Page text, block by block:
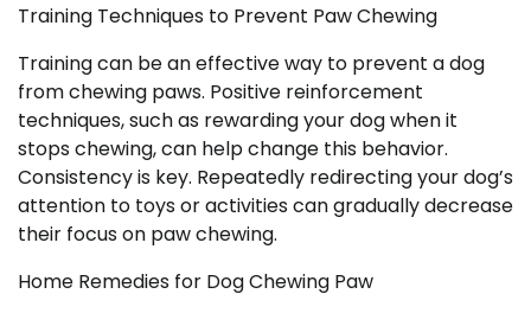
Training Techniques to Prevent Paw Chewing
Training can be an effective way to prevent a dog
from chewing paws. Positive reinforcement
techniques, such as rewarding your dog when it
stops chewing, can help change this behavior.
Consistency is key. Repeatedly redirecting your dog’s
attention to toys or activities can gradually decrease
their focus on paw chewing.
Home Remedies for Dog Chewing Paw